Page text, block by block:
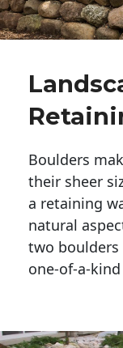
Boulders
their sheer
a retaining
natural
two boulders
one-of-a-